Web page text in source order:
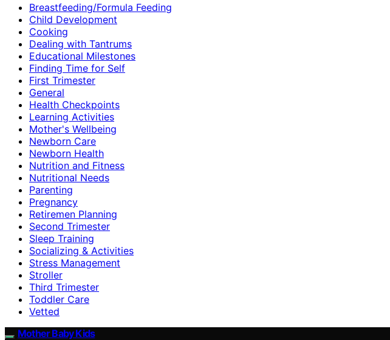
Breastfeeding/Formula Feeding
Child Development
Cooking
Dealing with Tantrums
Educational Milestones
Finding Time for Self
First Trimester
General
Health Checkpoints
Learning Activities
Mother's Wellbeing
Newborn Care
Newborn Health
Nutrition and Fitness
Nutritional Needs
Parenting
Pregnancy
Retiremen Planning
Second Trimester
Sleep Training
Socializing & Activities
Stress Management
Stroller
Third Trimester
Toddler Care
Vetted
Mother Baby Kids